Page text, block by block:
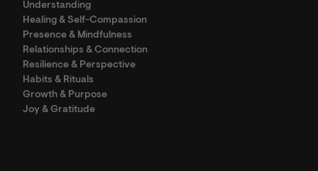
Understanding
Healing & Self-Compassion
Presence & Mindfulness
Relationships & Connection
Resilience & Perspective
Habits & Rituals
Growth & Purpose
Joy & Gratitude